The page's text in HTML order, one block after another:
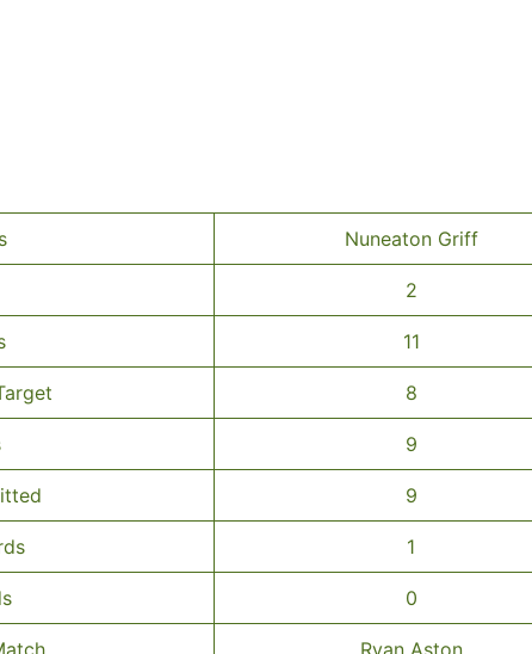
Nuneaton Griff
2
11
8
9
9
1
0
Ryan Aston